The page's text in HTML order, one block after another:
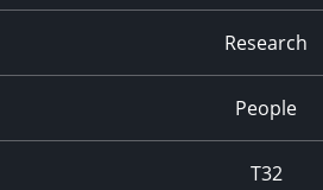
Research
People
T32